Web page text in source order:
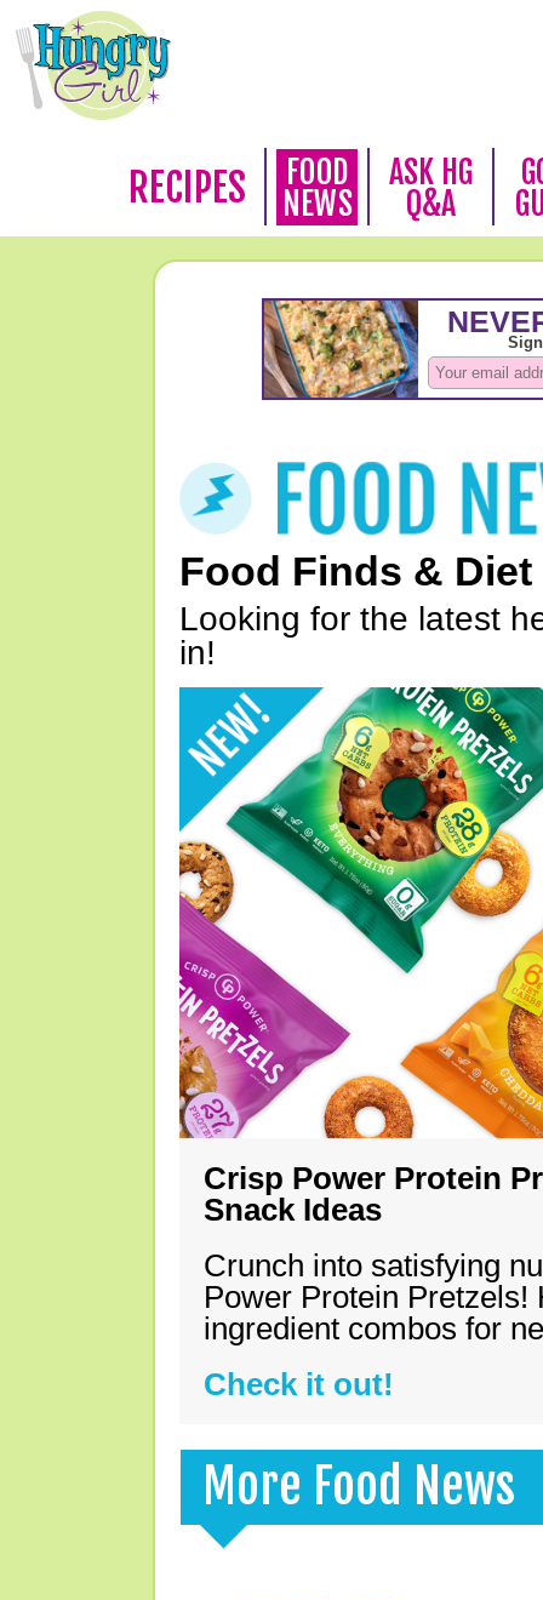
RECIPES
FOOD
NEWS
ASK HG
Q&A
Food Finds & Diet
Looking for the latest
in!
Crisp Power Protein
Snack Ideas
Crunch into satisfying
Power Protein Pretzels!
ingredient combos for
Check it out!
More Food News